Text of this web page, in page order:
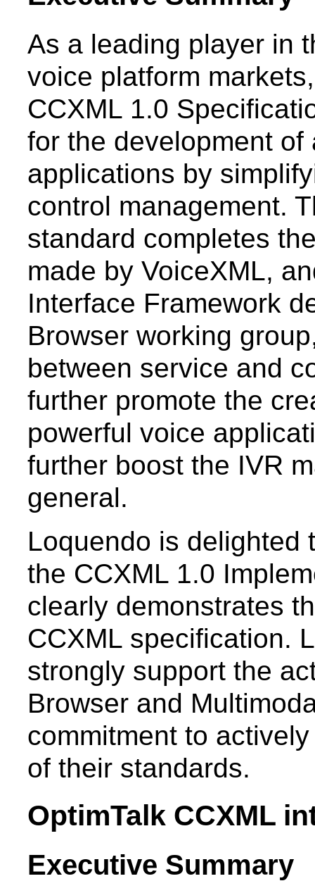
As a leading player in
voice platform
CCXML 1.0
for the development
applications by
control management.
standard completes
made by VoiceXML,
Interface Framework
Browser working
between service and
further promote the
powerful voice
further boost the IVR
general.
Loquendo is delighted
the CCXML 1.0
clearly demonstrates
CCXML specification.
strongly support the
Browser and
commitment to
of their standards.
OptimTalk CCXML
Executive Summary